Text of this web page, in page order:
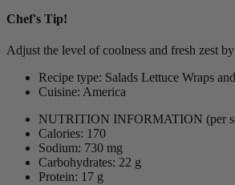
Chef's Tip!
Adjust the level of coolness and fresh zest
Recipe type: Salads Lettuce Wraps
Cuisine: America
NUTRITION INFORMATION (per
Calories: 170
Sodium: 730 mg
Carbohydrates: 22 g
Protein: 17 g